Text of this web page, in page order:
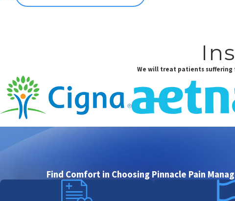
We will treat patients
Find Comfort in Choosing Pinnacle Pain